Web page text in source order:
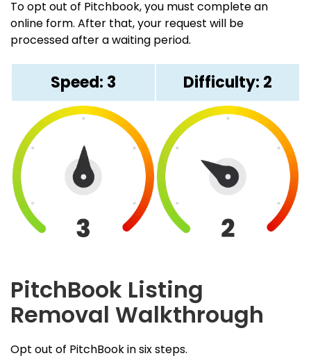
To opt out of Pitchbook, you must complete an
online form. After that, your request will be
processed after a waiting period.
Speed: 3 Difficulty: 2
PitchBook Listing
Removal Walkthrough
Opt out of PitchBook in six steps.